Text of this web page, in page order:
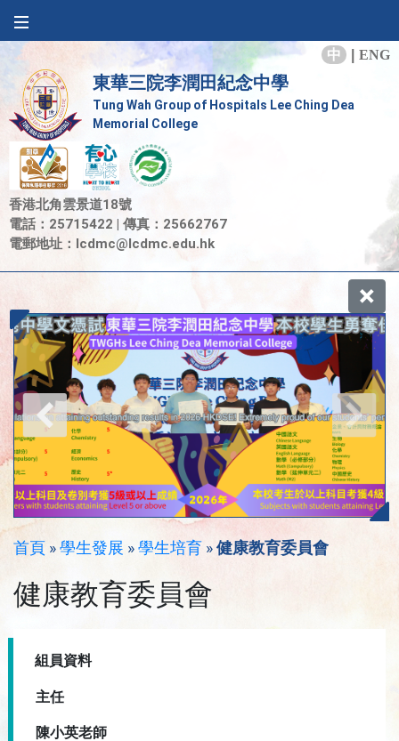
中 ENG
東華三院李潤田紀念中學
Tung Wah Group of Hospitals Lee Ching Dea
Memorial College
香港北角雲景道18號
電話：25715422 | 傳真：25662767
電郵地址： lcdmc@lcdmc.edu.hk
首頁 »學生發展 »學生培育 »健康教育委員會
健康教育委員會
組員資料
主任
陳小英老師